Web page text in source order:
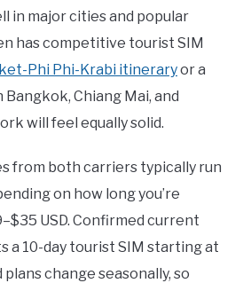
in major cities and popular
has competitive tourist SIM
Phi Phi-Krabi itineraryor a
Chiang Mai, and
will feel equally solid.
from both carriers typically run
on how long you’re
USD. Confirmed current
a 10-day tourist SIM starting at
plans change seasonally, so